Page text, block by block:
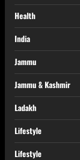
Health
India
Jammu
Jammu & Kashmir
Ladakh
Lifestyle
Lifestyle